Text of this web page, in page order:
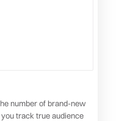
number of brand-new
track true audience